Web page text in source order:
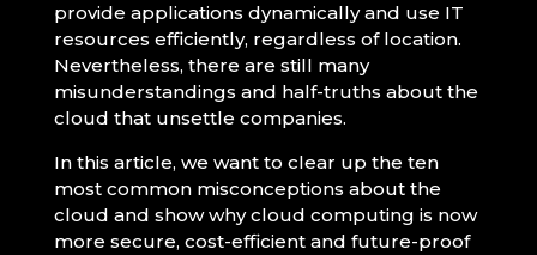
provide applications dynamically and use IT
resources efficiently, regardless of location.
Nevertheless, there are still many
misunderstandings and half-truths about the
cloud that unsettle companies.
In this article, we want to clear up the ten
most common misconceptions about the
cloud and show why cloud computing is now
more secure, cost-efficient and future-proof